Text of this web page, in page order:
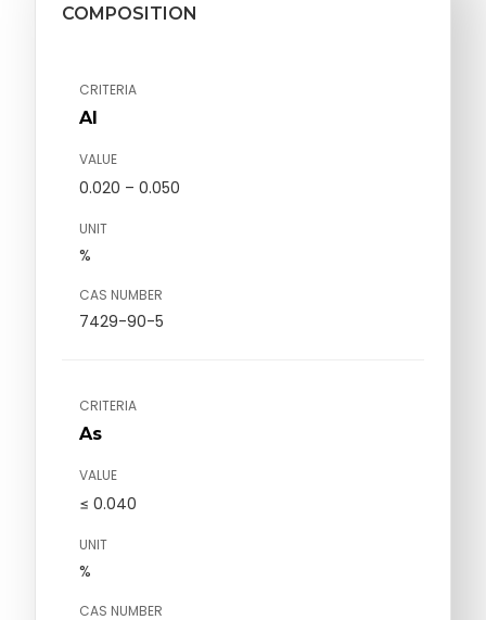
COMPOSITION
CRITERIA
Al
VALUE
0.020 – 0.050
UNIT
%
CAS NUMBER
7429-90-5
CRITERIA
As
VALUE
≤ 0.040
UNIT
%
CAS NUMBER